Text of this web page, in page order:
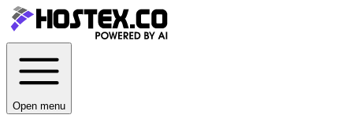
Open menu